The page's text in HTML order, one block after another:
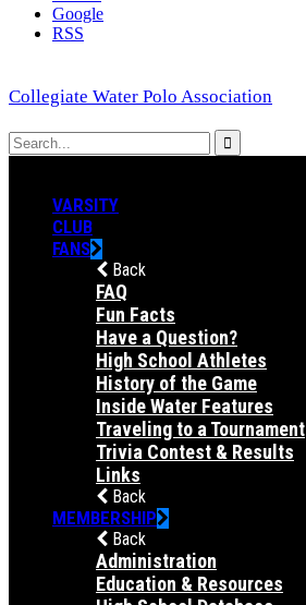
Google
RSS
Collegiate Water Polo Association
VARSITY
CLUB
FANS
Back
FAQ
Fun Facts
Have a Question?
High School Athletes
History of the Game
Inside Water Features
Traveling to a Tournament
Trivia Contest & Results
Links
Back
MEMBERSHIP
Back
Administration
Education & Resources